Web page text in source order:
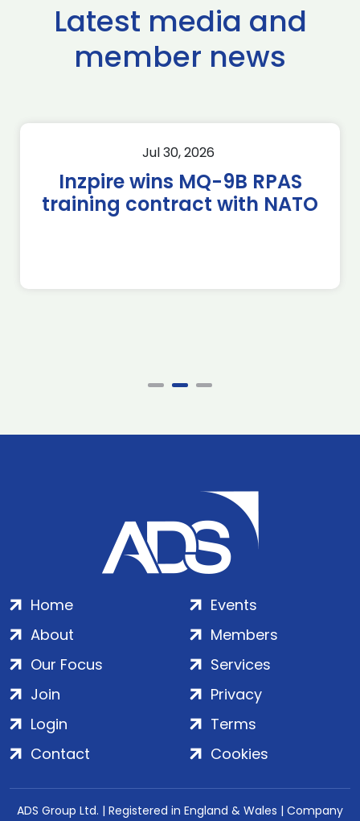
Latest media and
member news
Jul 30, 2026
Inzpire wins MQ-9B RPAS
training contract with NATO
Home
About
Our Focus
Events
Members
Services
Join
Login
Contact
Privacy
Terms
Cookies
ADS Group Ltd. | Registered in England & Wales | Company